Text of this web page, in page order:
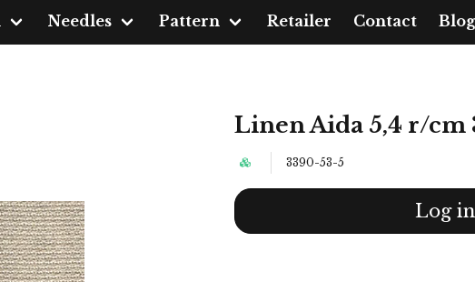
Needles Pattern Retailer Contact
Linen Aida 5,4 r/cm
3390-53-5
Log